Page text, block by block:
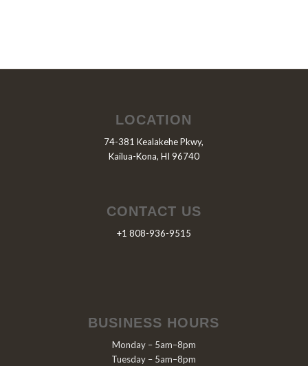
LOCATION
74-381 Kealakehe Pkwy,
Kailua-Kona, HI 96740
CONTACT US
+1 808-936-9515
BUSINESS HOURS
Monday – 5am–8pm
Tuesday – 5am–8pm